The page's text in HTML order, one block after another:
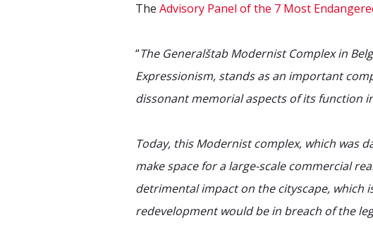
The Advisory Panel of the 7 Most
“The Generalštab Modernist Complex in
Expressionism, stands as an important
dissonant memorial aspects of its function
Today, this Modernist complex, which was
make space for a large-scale commercial
detrimental impact on the cityscape, which
redevelopment would be in breach of the